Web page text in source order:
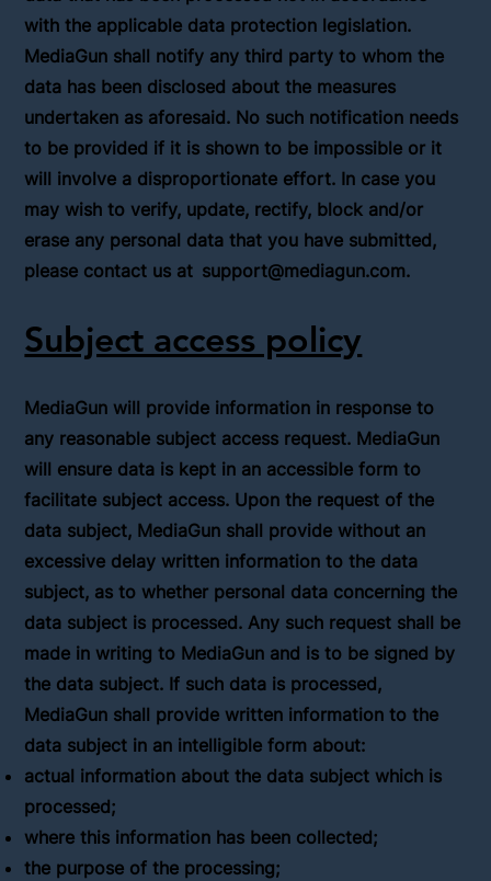
with the applicable data protection legislation.
MediaGun shall notify any third party to whom the
data has been disclosed about the measures
undertaken as aforesaid. No such notification needs
to be provided if it is shown to be impossible or it
will involve a disproportionate effort. In case you
may wish to verify, update, rectify, block and/or
erase any personal data that you have submitted,
please contact us at support@mediagun.com.
Subject access policy
MediaGun will provide information in response to
any reasonable subject access request. MediaGun
will ensure data is kept in an accessible form to
facilitate subject access. Upon the request of the
data subject, MediaGun shall provide without an
excessive delay written information to the data
subject, as to whether personal data concerning the
data subject is processed. Any such request shall be
made in writing to MediaGun and is to be signed by
the data subject. If such data is processed,
MediaGun shall provide written information to the
data subject in an intelligible form about:
actual information about the data subject which is
processed;
where this information has been collected;
the purpose of the processing;